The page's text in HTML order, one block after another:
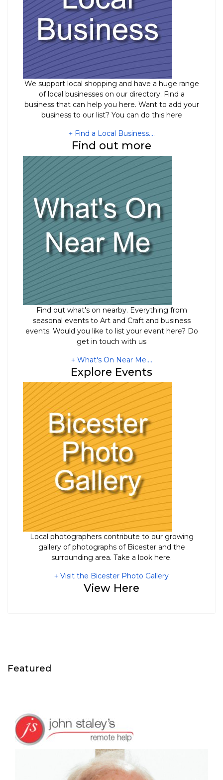
We support local shopping and have a huge range
of local businesses on our directory. Find a
business that can help you here. Want to add your
business to our list? You can do this here
Find a Local Business....
Find out more
Find out what's on nearby. Everything from
seasonal events to Art and Craft and business
events. Would you like to list your event here? Do
get in touch with us
What's On Near Me....
Explore Events
Local photographers contribute to our growing
gallery of photographs of Bicester and the
surrounding area. Take a look here.
Visit the Bicester Photo Gallery
View Here
Featured